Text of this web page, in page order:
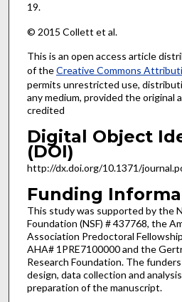
19.
© 2015 Collett et al.
This is an open access article
of theCreative Commons
permits unrestricted use,
any medium, provided the original
credited
Digital Object
(DOI)
http://dx.doi.org/10.1371/
Funding
This study was supported by the
Foundation (NSF) # 437768, the
Association Predoctoral
AHA# 1PRE7100000 and the
Research Foundation. The
design, data collection and
preparation of the manuscript.